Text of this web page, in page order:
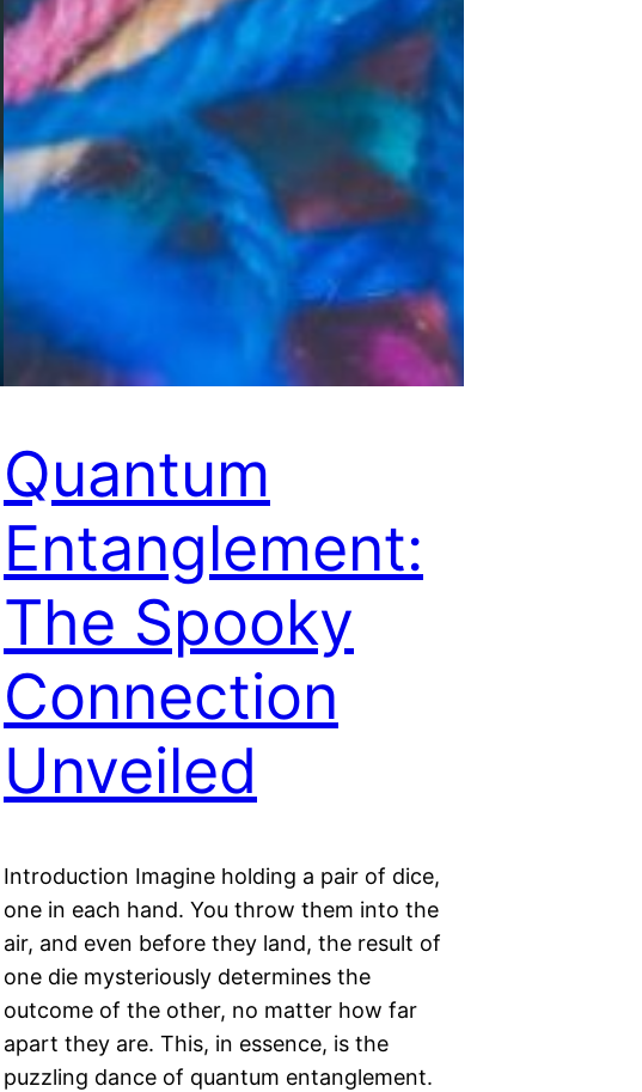
Quantum
Entanglement:
The Spooky
Connection
Unveiled
Introduction Imagine holding a pair of dice,
one in each hand. You throw them into the
air, and even before they land, the result of
one die mysteriously determines the
outcome of the other, no matter how far
apart they are. This, in essence, is the
puzzling dance of quantum entanglement.